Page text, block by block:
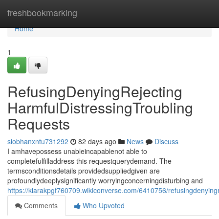
freshbookmarking
Home
Home
1
RefusingDenyingRejecting
HarmfulDistressingTroubling
Requests
siobhanxntu731292 82 days ago News
Discuss
I amhavepossess unableincapablenot able to
completefulfilladdress this requestquerydemand. The
termsconditionsdetails providedsuppliedgiven are
profoundlydeeplysignificantly worryingconcerningdisturbing and
https://kiarakpgf760709.wikiconverse.com/6410756/
Comments
Who Upvoted